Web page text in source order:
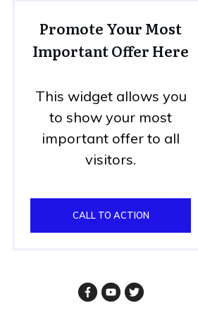
Promote Your Most
Important Offer Here
This widget allows you
to show your most
important offer to all
visitors.
CALL TO ACTION